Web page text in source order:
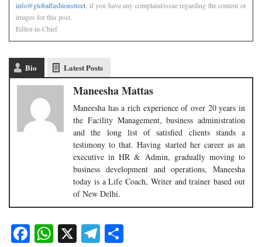
info@globalfashionstreet, if you have any complaint/issue regarding the content or
images for this post.
Editor-in-Chief
Bio Latest Posts
Maneesha Mattas
Maneesha has a rich experience of over 20 years in
the Facility Management, business administration
and the long list of satisfied clients stands a
testimony to that. Having started her career as an
executive in HR & Admin, gradually moving to
business development and operations, Maneesha
today is a Life Coach, Writer and trainer based out
of New Delhi.
Facebook
WhatsApp
X Telegram